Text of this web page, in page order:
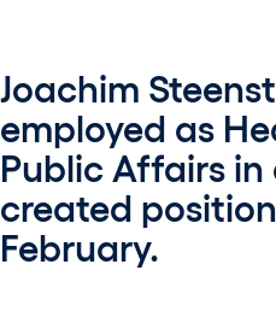
Joachim
employed as
Public Affairs in
created
February.